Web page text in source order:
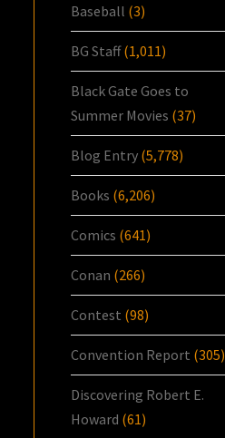
Baseball (3)
BG Staff(1,011)
Black Gate Goes to
Summer Movies (37)
Blog Entry (5,778)
Books (6,206)
Comics (641)
Conan (266)
Contest (98)
Convention Report (305)
Discovering Robert E.
Howard (61)